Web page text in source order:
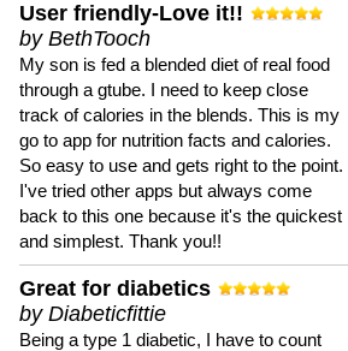
User friendly-Love it!!
by BethTooch
My son is fed a blended diet of real food
through a gtube. I need to keep close
track of calories in the blends. This is my
go to app for nutrition facts and calories.
So easy to use and gets right to the point.
I've tried other apps but always come
back to this one because it's the quickest
and simplest. Thank you!!
Great for diabetics
by Diabeticfittie
Being a type 1 diabetic, I have to count